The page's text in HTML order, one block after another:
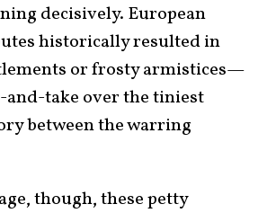
decisively. European
historically resulted in
or frosty armistices—
and-take over the tiniest
between the warring
though, these petty